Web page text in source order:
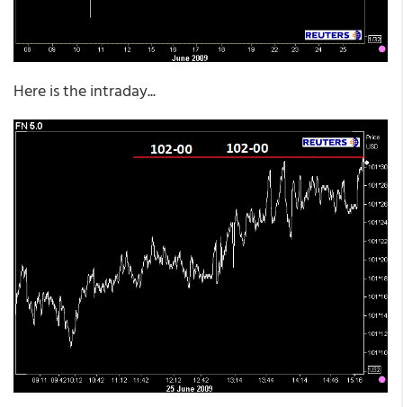
Here is the intraday...